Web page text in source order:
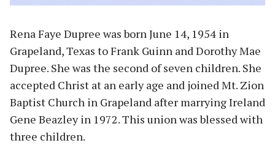
Rena Faye Dupree was born June 14, 1954 in
Grapeland, Texas to Frank Guinn and Dorothy Mae
Dupree. She was the second of seven children. She
accepted Christ at an early age and joined Mt. Zion
Baptist Church in Grapeland after marrying Ireland
Gene Beazley in 1972. This union was blessed with
three children.